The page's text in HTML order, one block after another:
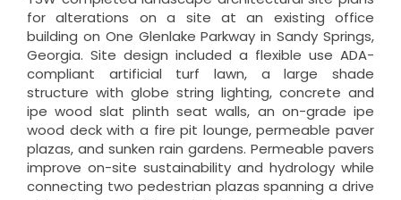
for alterations on a site at an existing office
building on One Glenlake Parkway in Sandy Springs,
Georgia. Site design included a flexible use ADA-
compliant artificial turf lawn, a large shade
structure with globe string lighting, concrete and
ipe wood slat plinth seat walls, an on-grade ipe
wood deck with a fire pit lounge, permeable paver
plazas, and sunken rain gardens. Permeable pavers
improve on-site sustainability and hydrology while
connecting two pedestrian plazas spanning a drive